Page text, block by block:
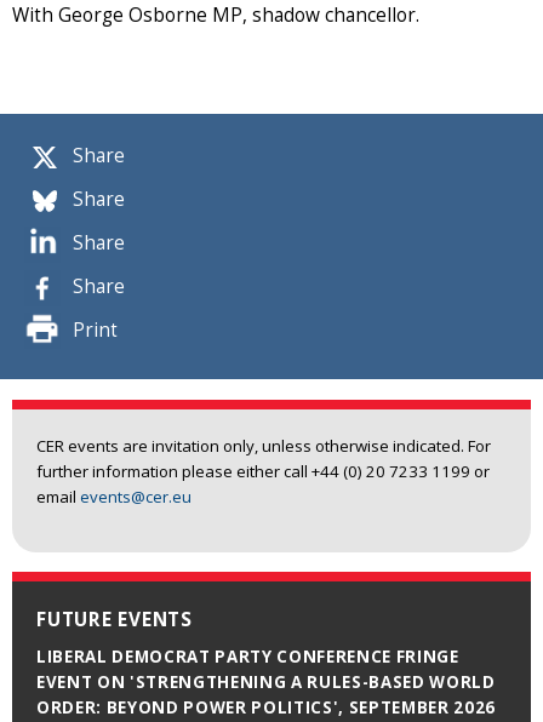
Share
Share
Share
Share
Print
CER events are invitation only, unless otherwise indicated. For
further information please either call +44 (0) 20 7233 1199 or
email events@cer.eu
FUTURE EVENTS
LIBERAL DEMOCRAT PARTY CONFERENCE FRINGE
EVENT ON 'STRENGTHENING A RULES-BASED WORLD
ORDER: BEYOND POWER POLITICS', SEPTEMBER 2026
With George Osborne MP, shadow chancellor.